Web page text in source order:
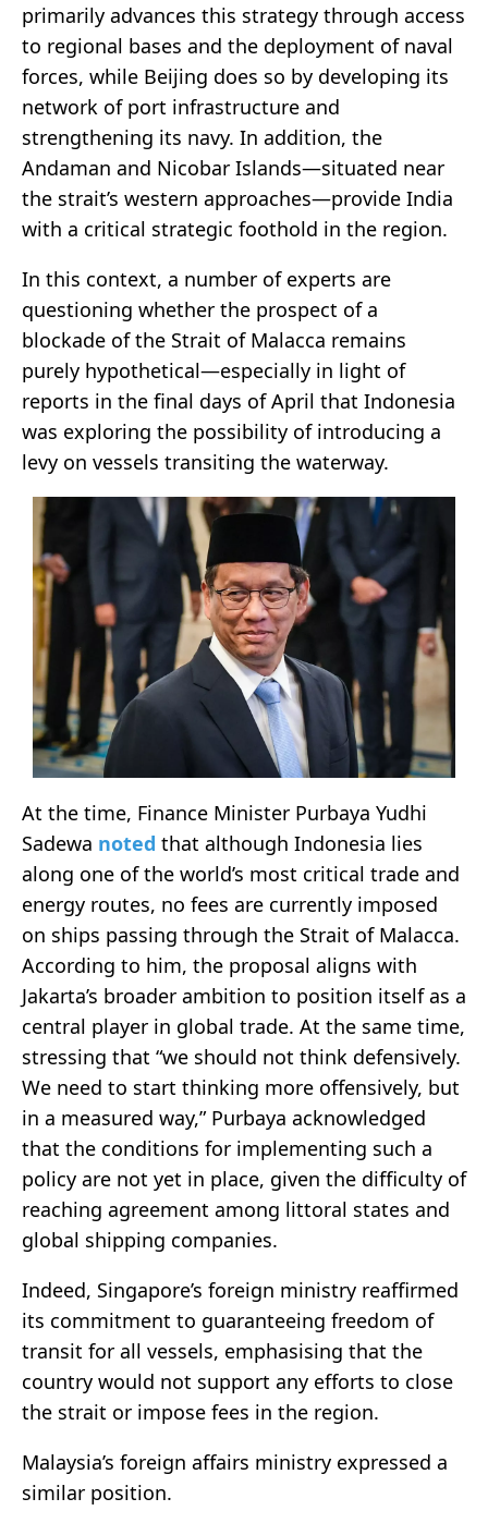
primarily advances this strategy through access
to regional bases and the deployment of naval
forces, while Beijing does so by developing its
network of port infrastructure and
strengthening its navy. In addition, the
Andaman and Nicobar Islands—situated near
the strait’s western approaches—provide India
with a critical strategic foothold in the region.
In this context, a number of experts are
questioning whether the prospect of a
blockade of the Strait of Malacca remains
purely hypothetical—especially in light of
reports in the final days of April that Indonesia
was exploring the possibility of introducing a
levy on vessels transiting the waterway.
At the time, Finance Minister Purbaya Yudhi
Sadewa noted that although Indonesia lies
along one of the world’s most critical trade and
energy routes, no fees are currently imposed
on ships passing through the Strait of Malacca.
According to him, the proposal aligns with
Jakarta’s broader ambition to position itself as a
central player in global trade. At the same time,
stressing that “we should not think defensively.
We need to start thinking more offensively, but
in a measured way,” Purbaya acknowledged
that the conditions for implementing such a
policy are not yet in place, given the difficulty of
reaching agreement among littoral states and
global shipping companies.
Indeed, Singapore’s foreign ministry reaffirmed
its commitment to guaranteeing freedom of
transit for all vessels, emphasising that the
country would not support any efforts to close
the strait or impose fees in the region.
Malaysia’s foreign affairs ministry expressed a
similar position.